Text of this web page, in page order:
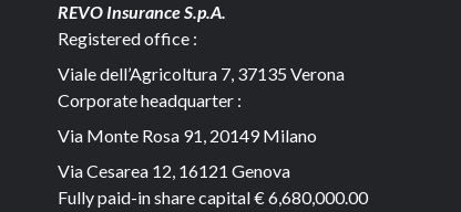
REVO Insurance S.p.A.
Registered office :
Viale dell’Agricoltura 7, 37135 Verona
Corporate headquarter :
Via Monte Rosa 91, 20149 Milano
Via Cesarea 12, 16121 Genova
Fully paid-in share capital€ 6,680,000.00